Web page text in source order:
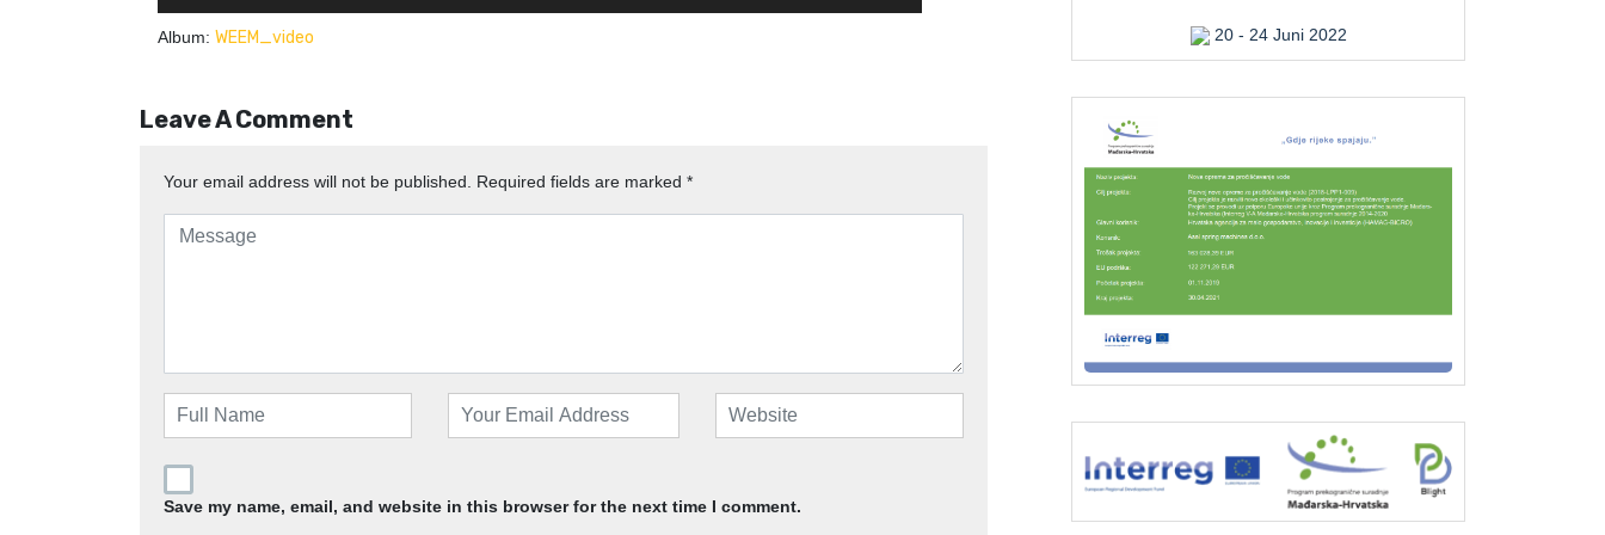
Album: WEEM_video
Leave A Comment
Your email address will not be published. Required fields are marked *
Save my name, email, and website in this browser for the next time I comment.
20 - 24 Juni 2022